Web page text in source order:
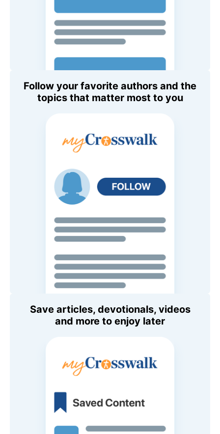
Follow your favorite authors and the
topics that matter most to you
Save articles, devotionals, videos
and more to enjoy later